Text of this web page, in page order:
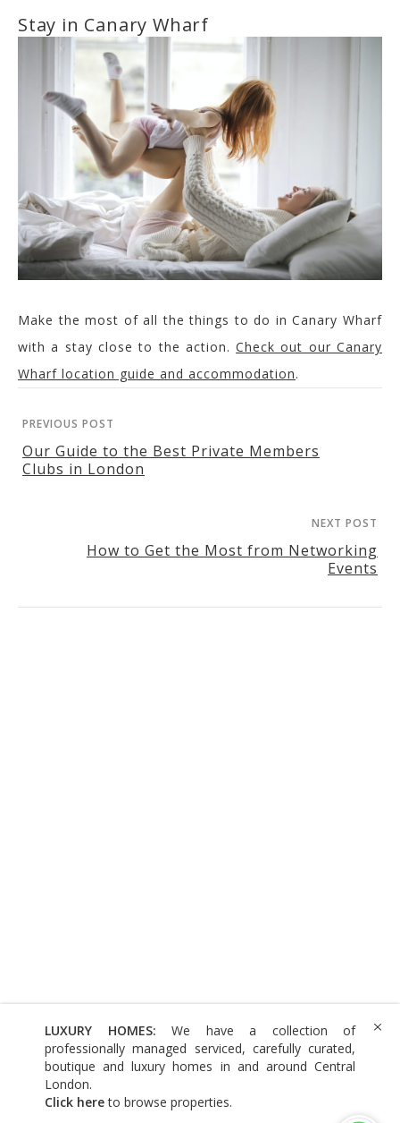
Stay in Canary Wharf
Make the most of all the things to do in Canary Wharf
with a stay close to the action.Check out our Canary
Wharf location guide and accommodation.
PREVIOUS POST
Our Guide to the Best Private Members
Clubs in London
NEXT POST
How to Get the Most from Networking
Events
LUXURY HOMES: We have a collection of
professionally managed serviced, carefully curated,
boutique and luxury homes in and around Central
London.
Click hereto browse properties.